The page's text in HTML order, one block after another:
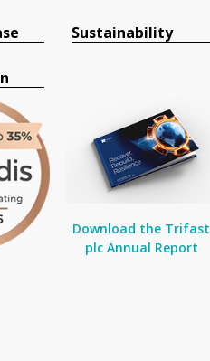
Sustainability
Download the Trifast
plc Annual Report